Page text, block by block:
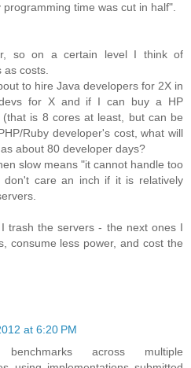
time was cut in half".
so on a certain level I think of
costs.
to hire Java developers for 2X in
for X and if I can buy a HP
(that is 8 cores at least, but can be
Ruby developer's cost, what will
about 80 developer days?
slow means "it cannot handle too
don't care an inch if it is relatively
trash the servers - the next ones I
consume less power, and cost the
at 6:20 PM
benchmarks across multiple